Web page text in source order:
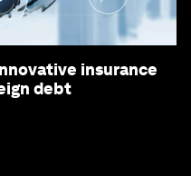
insurance
debt